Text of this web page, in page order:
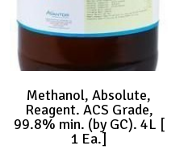
Methanol, Absolute,
Reagent. ACS Grade,
99.8% min. (by GC). 4L [
1 Ea.]